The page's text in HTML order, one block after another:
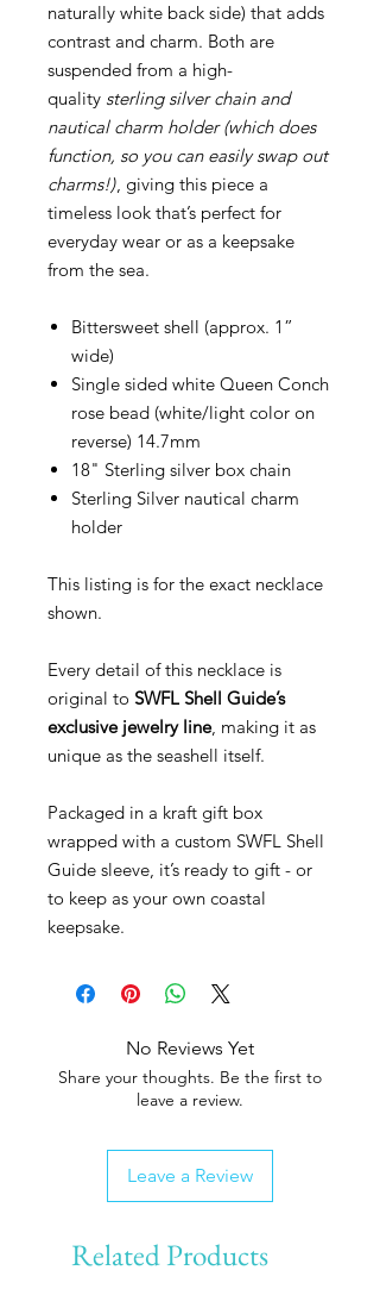
naturally white back side) that adds
contrast and charm. Both are
suspended from a high-
quality sterling silver chain and
nautical charm holder (which does
function, so you can easily swap out
charms!), giving this piece a
timeless look that’s perfect for
everyday wear or as a keepsake
from the sea.
Bittersweet shell (approx. 1”
wide)
Single sided white Queen Conch
rose bead (white/light color on
reverse) 14.7mm
18" Sterling silver box chain
Sterling Silver nautical charm
holder
This listing is for the exact necklace
shown.
Every detail of this necklace is
original to SWFL Shell Guide’s
exclusive jewelry line, making it as
unique as the seashell itself.
Packaged in a kraft gift box
wrapped with a custom SWFL Shell
Guide sleeve, it’s ready to gift - or
to keep as your own coastal
keepsake.
No Reviews Yet
Share your thoughts. Be the first to
leave a review.
Leave a Review
Related Products